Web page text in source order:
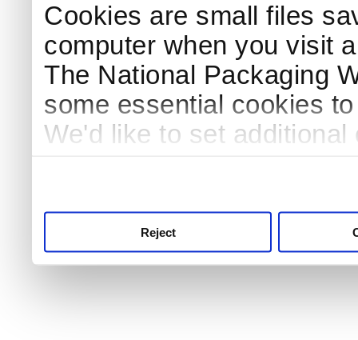
Cookies are small files
computer when you visit
The National Packaging
some essential cookies
We'd like to set
Reject